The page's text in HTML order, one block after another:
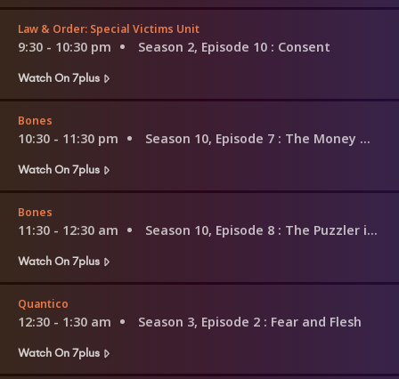
Law & Order: Special Victims Unit
9:30 - 10:30 pm Season 2, Episode 10 : Consent
Watch On 7plus
Bones
10:30 - 11:30 pm Season 10, Episode 7 : The Money Maker on the Merry-Go-Round
Watch On 7plus
Bones
11:30 - 12:30 am Season 10, Episode 8 : The Puzzler in the Pit
Watch On 7plus
Quantico
12:30 - 1:30 am Season 3, Episode 2 : Fear and Flesh
Watch On 7plus